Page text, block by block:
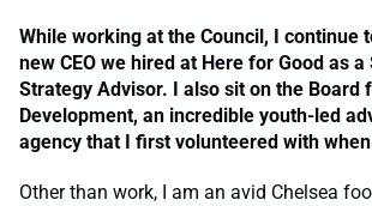
While working at the Council, I continue
new CEO we hired at Here for Good as a
Strategy Advisor. I also sit on the Board
Development, an incredible youth-led
agency that I first volunteered with
Other than work, I am an avid Chelsea